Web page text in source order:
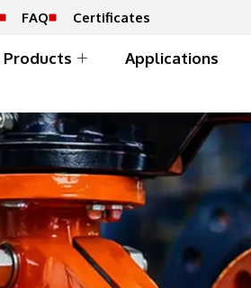
FAQ Certificates
Products Applications